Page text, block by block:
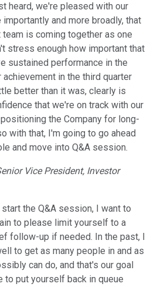
heard, we're pleased with our
and more broadly, that
is coming together as one
stress enough how important that
sustained performance in the
achievement in the third quarter
better than it was, clearly is
that we're on track with our
the Company for long-
with that, I'm going to go ahead
and move into Q&A session.
Vice President, Investor
the Q&A session, I want to
to please limit yourself to a
follow-up if needed. In the past, I
to get as many people in and as
can do, and that's our goal
to put yourself back in queue